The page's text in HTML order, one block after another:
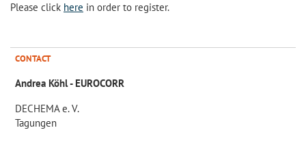
Please click here in order to register.
CONTACT
Andrea Köhl - EUROCORR
DECHEMA e. V.
Tagungen